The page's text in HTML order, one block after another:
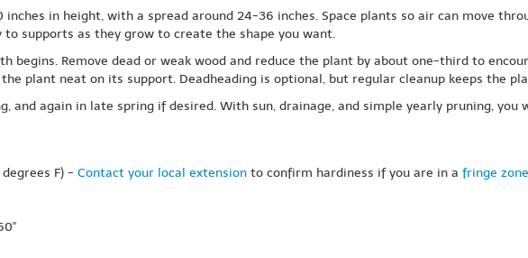
in height, with a spread around 24-36 inches. Space plants so air can move
to supports as they grow to create the shape you want.
begins. Remove dead or weak wood and reduce the plant by about one-third to
plant neat on its support. Deadheading is optional, but regular cleanup keeps the
and again in late spring if desired. With sun, drainage, and simple yearly pruning,
F) - Contact your local extension to confirm hardiness if you are in a fringe zone